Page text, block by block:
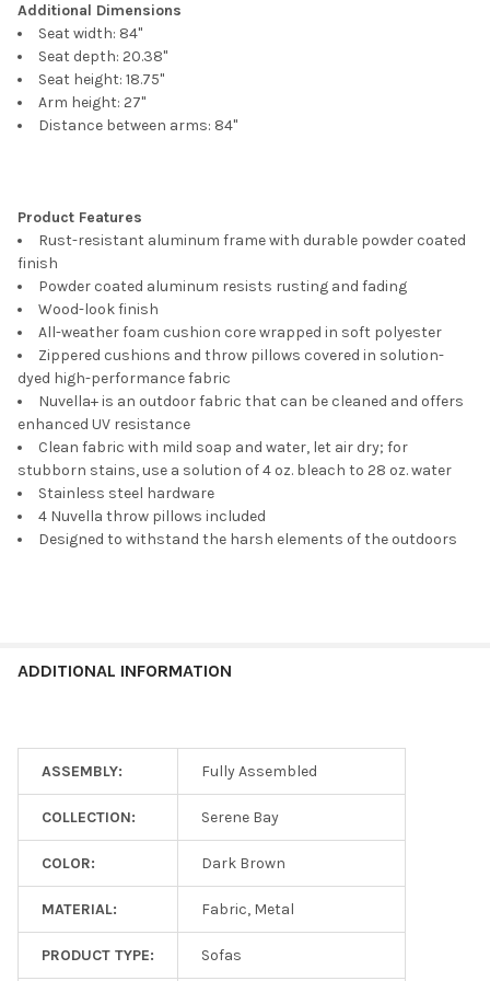
Additional Dimensions
Seat width: 84"
Seat depth: 20.38"
Seat height: 18.75"
Arm height: 27"
Distance between arms: 84"
Product Features
Rust-resistant aluminum frame with durable powder coated
finish
Powder coated aluminum resists rusting and fading
Wood-look finish
All-weather foam cushion core wrapped in soft polyester
Zippered cushions and throw pillows covered in solution-
dyed high-performance fabric
Nuvella+ is an outdoor fabric that can be cleaned and offers
enhanced UV resistance
Clean fabric with mild soap and water, let air dry; for
stubborn stains, use a solution of 4 oz. bleach to 28 oz. water
Stainless steel hardware
4 Nuvella throw pillows included
Designed to withstand the harsh elements of the outdoors
ADDITIONAL INFORMATION
ASSEMBLY: Fully Assembled
COLLECTION: Serene Bay
COLOR: Dark Brown
MATERIAL: Fabric, Metal
PRODUCT TYPE: Sofas